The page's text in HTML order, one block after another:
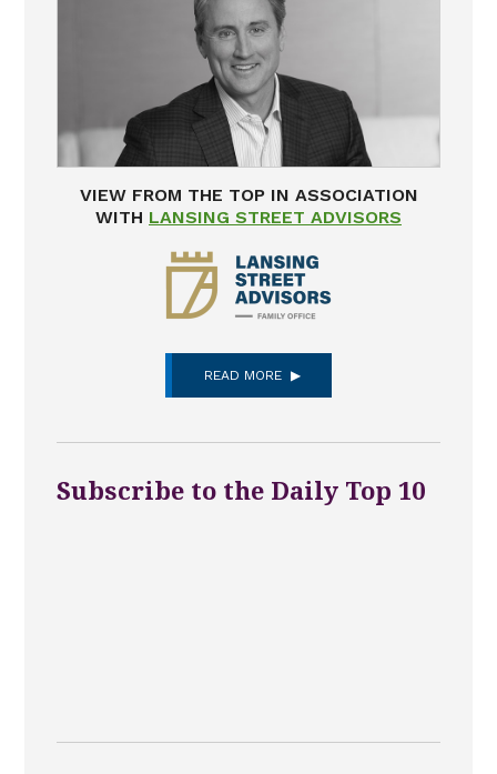
VIEW FROM THE TOP IN ASSOCIATION
WITH LANSING STREET ADVISORS
READ MORE
Subscribe to the Daily Top 10